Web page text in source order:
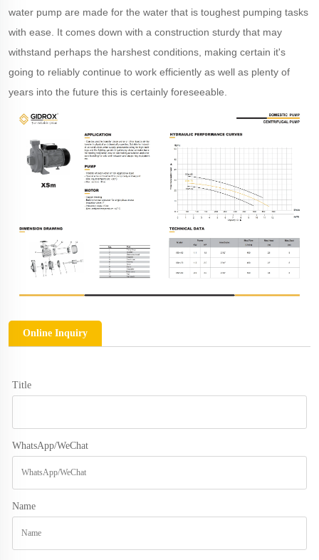
water pump are made for the water that is toughest pumping tasks
with ease. It comes down with a construction sturdy that may
withstand perhaps the harshest conditions, making certain it's
going to reliably continue to work efficiently as well as plenty of
years into the future this is certainly foreseeable.
Online Inquiry
Title
WhatsApp/WeChat
Name